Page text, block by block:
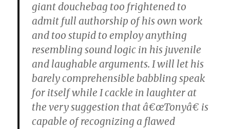
giant douchebag too frightened to
admit full authorship of his own work
and too stupid to employ anything
resembling sound logic in his juvenile
and laughable arguments. I will let his
barely comprehensible babbling speak
for itself while I cackle in laughter at
the very suggestion that â€œTonyâ€ is
capable of recognizing a flawed